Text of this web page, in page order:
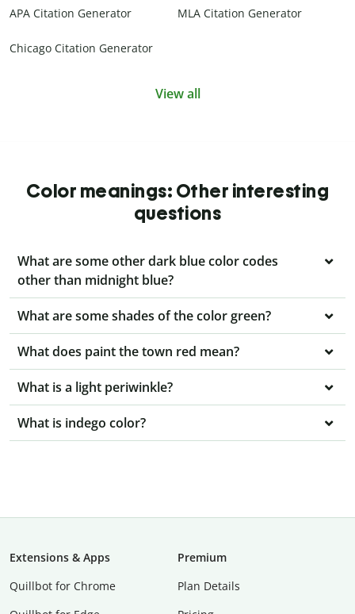
APA Citation Generator MLA Citation Generator
Chicago Citation Generator
View all
Color meanings: Other interesting
questions
What are some other dark blue color codes
other than midnight blue?
What are some shades of the color green?
What does paint the town red mean?
What is a light periwinkle?
What is indego color?
Extensions & Apps
Quillbot for Chrome
Premium
Plan Details